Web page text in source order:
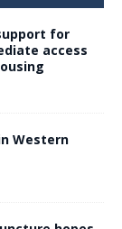
for
access
Western